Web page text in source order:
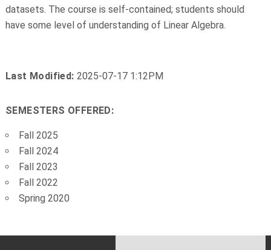
datasets. The course is self-contained; students should
have some level of understanding of Linear Algebra.
Last Modified: 2025-07-17 1:12PM
SEMESTERS OFFERED:
Fall 2025
Fall 2024
Fall 2023
Fall 2022
Spring 2020